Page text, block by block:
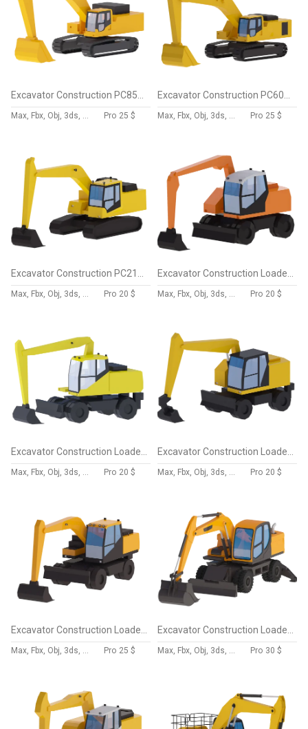
Max, Fbx, Obj, 3ds, Skp, Blend, Dae Pro 25 $ Max, Fbx, Obj, 3ds, Skp, Blend, Dae Pro 25 $
Max, Fbx, Obj, 3ds, Skp, Blend, Dae Pro 20 $ Max, Fbx, Obj, 3ds, Skp, Blend, Dae Pro 20 $
Max, Fbx, Obj, 3ds, Skp, Blend, Dae Pro 20 $ Max, Fbx, Obj, 3ds, Skp, Blend, Dae Pro 20 $
Max, Fbx, Obj, 3ds, Skp, Blend, Dae Pro 25 $ Max, Fbx, Obj, 3ds, Skp, Blend, Dae Pro 30 $